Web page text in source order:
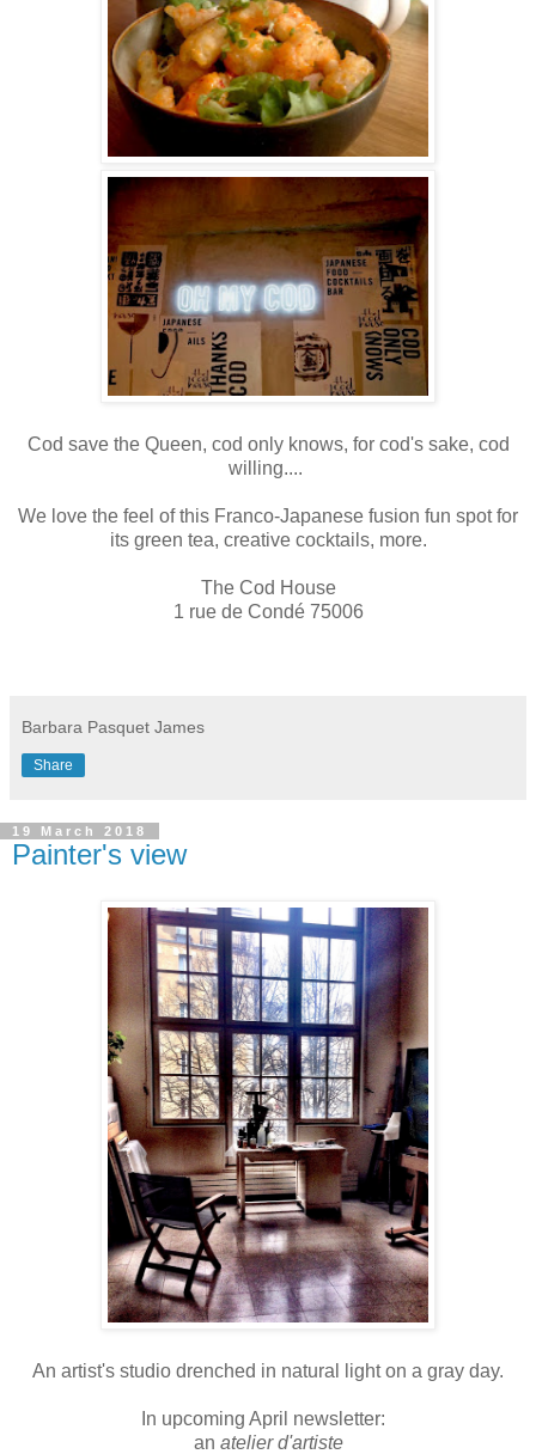
Cod save the Queen, cod only knows, for cod's sake, cod
willing....
We love the feel of this Franco-Japanese fusion fun spot for
its green tea, creative cocktails, more.
The Cod House
1 rue de Condé 75006
Barbara Pasquet James
Share
19 March 2018
Painter's view
An artist's studio drenched in natural light on a gray day.
In upcoming April newsletter:
an atelier d'artiste